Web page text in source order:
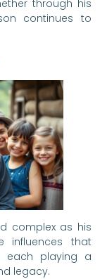
through his
continues to
complex as his
influences that
each playing a
legacy.